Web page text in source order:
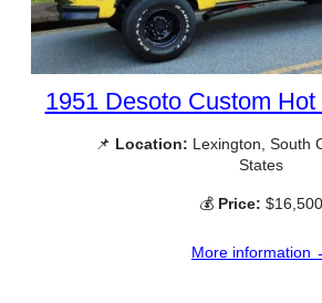
1951 Desoto Custom
📌 Location: Lexington, South
States
💰 Price: $16,500
More information